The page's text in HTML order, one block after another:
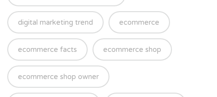
digital marketing trend ecommerce
ecommerce facts ecommerce shop
ecommerce shop owner